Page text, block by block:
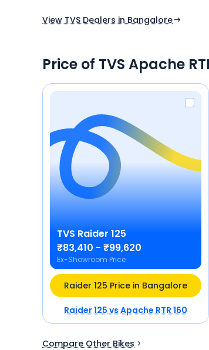
View TVS Dealers in Bangalore
Price of TVS Apache
TVS Raider 125
₹83,410 - ₹99,620
Ex-Showroom Price
Raider 125 Price in Bangalore
Raider 125vsApache RTR 160
Compare Other Bikes